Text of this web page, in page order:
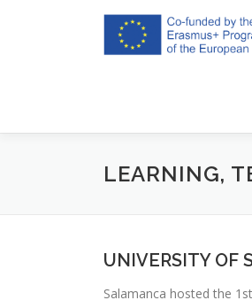
LEARNING,
UNIVERSITY OF
Salamanca hosted the